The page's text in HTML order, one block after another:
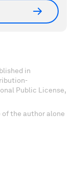
in
Public License,
the author alone